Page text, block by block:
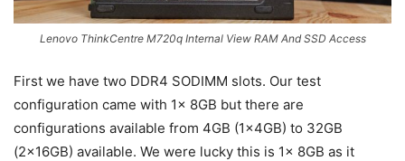
Lenovo ThinkCentre M720q Internal View RAM And SSD Access
First we have two DDR4 SODIMM slots. Our test
configuration came with 1x 8GB but there are
configurations available from 4GB (1x4GB) to 32GB
(2x16GB) available. We were lucky this is 1x 8GB as it